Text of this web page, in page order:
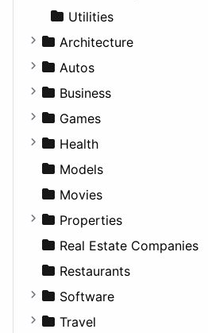
Utilities
Architecture
Commercial
Completed Buildings
Cultural
Future Projects
Hospitality
Landscape
Residential
Sports & Recreation
Transportation
Autos
Convertible
Coupe
Hatchback
MPV
Pickup
Sedan
SUV
Wagon
Business
Companies
Employment
Entrepreneurship
Finance
Games
Console
Gambling
Roleplaying
Health
Alternative
Body System
Diagnosis and Therapy
Diet
Disorders and Conditions
Fitness
Medicine
Models
Movies
Properties
Apartments
Factories
For Rent
Houses
Real Estate Companies
Restaurants
Software
Business Tools
Travel